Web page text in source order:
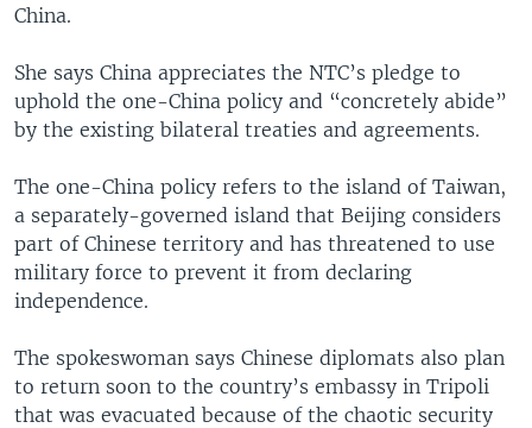
China.
She says China appreciates the NTC’s pledge to
uphold the one-China policy and “concretely abide”
by the existing bilateral treaties and agreements.
The one-China policy refers to the island of Taiwan,
a separately-governed island that Beijing considers
part of Chinese territory and has threatened to use
military force to prevent it from declaring
independence.
The spokeswoman says Chinese diplomats also plan
to return soon to the country’s embassy in Tripoli
that was evacuated because of the chaotic security